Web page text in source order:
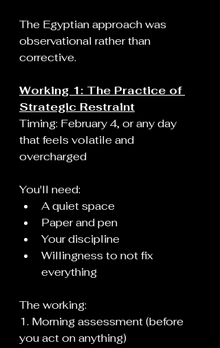
The Egyptian approach was
observational rather than
corrective.
Working 1: The Practice of
Strategic Restraint
Timing: February 4, or any day
that feels volatile and
overcharged
You'll need:
A quiet space
Paper and pen
Your discipline
Willingness to not fix
everything
The working:
1. Morning assessment (before
you act on anything)